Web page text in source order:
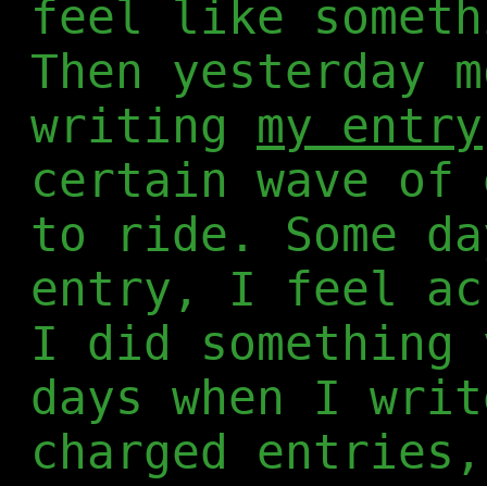
feel like
Then yesterday
writing my entry
certain wave
to ride. Some
entry, I feel
I did something
days when I
charged